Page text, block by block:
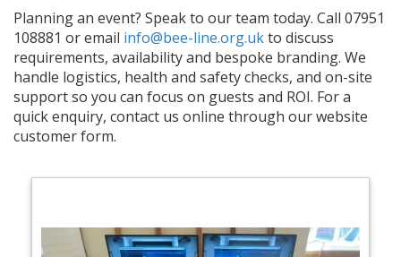
Planning an event? Speak to our team today. Call 07951
108881 or email info@bee-line.org.ukto discuss
requirements, availability and bespoke branding. We
handle logistics, health and safety checks, and on-site
support so you can focus on guests and ROI. For a
quick enquiry, contact us online through our website
customer form.